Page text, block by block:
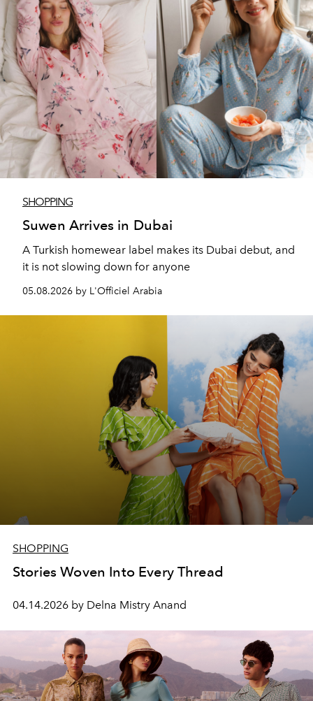
SHOPPING
Suwen Arrives in Dubai
A Turkish homewear label makes its Dubai debut, and
it is not slowing down for anyone
05.08.2026 by L'Officiel Arabia
SHOPPING
Stories Woven Into Every Thread
04.14.2026 by Delna Mistry Anand